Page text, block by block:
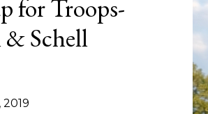
for Troops-
Schell
2019